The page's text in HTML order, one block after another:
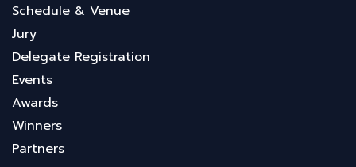
Schedule & Venue
Jury
Delegate Registration
Events
Awards
Winners
Partners